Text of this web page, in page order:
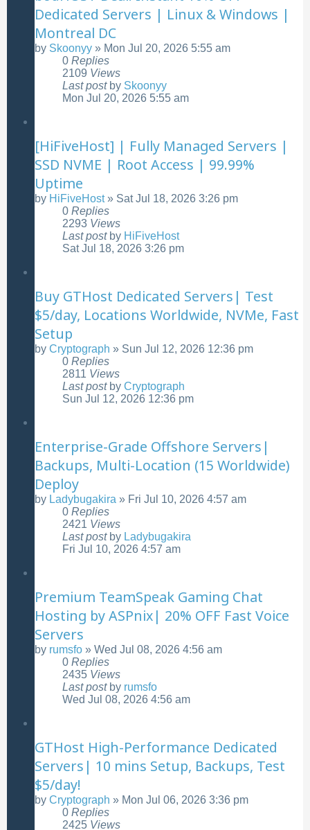
Dedicated Servers | Linux & Windows |
Montreal DC
by Skoonyy » Mon Jul 20, 2026 5:55 am
0 Replies
2109 Views
Last post by Skoonyy
Mon Jul 20, 2026 5:55 am
[HiFiveHost] | Fully Managed Servers |
SSD NVME | Root Access | 99.99%
Uptime
by HiFiveHost» Sat Jul 18, 2026 3:26 pm
0 Replies
2293 Views
Last post by HiFiveHost
Sat Jul 18, 2026 3:26 pm
Buy GTHost Dedicated Servers| Test
$5/day, Locations Worldwide, NVMe, Fast
Setup
by Cryptograph » Sun Jul 12, 2026 12:36 pm
0 Replies
2811 Views
Last post by Cryptograph
Sun Jul 12, 2026 12:36 pm
Enterprise-Grade Offshore Servers|
Backups, Multi-Location (15 Worldwide)
Deploy
by Ladybugakira » Fri Jul 10, 2026 4:57 am
0 Replies
2421 Views
Last post by Ladybugakira
Fri Jul 10, 2026 4:57 am
Premium TeamSpeak Gaming Chat
Hosting by ASPnix| 20% OFF Fast Voice
Servers
by rumsfo » Wed Jul 08, 2026 4:56 am
0 Replies
2435 Views
Last post by rumsfo
Wed Jul 08, 2026 4:56 am
GTHost High-Performance Dedicated
Servers| 10 mins Setup, Backups, Test
$5/day!
by Cryptograph » Mon Jul 06, 2026 3:36 pm
0 Replies
2425 Views